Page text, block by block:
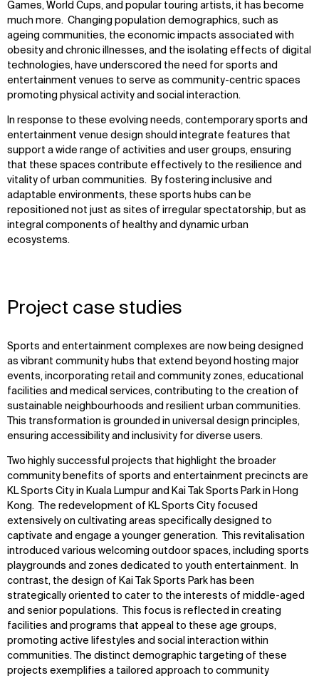
Games, World Cups, and popular touring artists, it has become
much more. Changing population demographics, such as
ageing communities, the economic impacts associated with
obesity and chronic illnesses, and the isolating effects of digital
technologies, have underscored the need for sports and
entertainment venues to serve as community-centric spaces
promoting physical activity and social interaction.
In response to these evolving needs, contemporary sports and
entertainment venue design should integrate features that
support a wide range of activities and user groups, ensuring
that these spaces contribute effectively to the resilience and
vitality of urban communities. By fostering inclusive and
adaptable environments, these sports hubs can be
repositioned not just as sites of irregular spectatorship, but as
integral components of healthy and dynamic urban
ecosystems.
Project case studies
Sports and entertainment complexes are now being designed
as vibrant community hubs that extend beyond hosting major
events, incorporating retail and community zones, educational
facilities and medical services, contributing to the creation of
sustainable neighbourhoods and resilient urban communities.
This transformation is grounded in universal design principles,
ensuring accessibility and inclusivity for diverse users.
Two highly successful projects that highlight the broader
community benefits of sports and entertainment precincts are
KL Sports City in Kuala Lumpur and Kai Tak Sports Park in Hong
Kong. The redevelopment of KL Sports City focused
extensively on cultivating areas specifically designed to
captivate and engage a younger generation. This revitalisation
introduced various welcoming outdoor spaces, including sports
playgrounds and zones dedicated to youth entertainment. In
contrast, the design of Kai Tak Sports Park has been
strategically oriented to cater to the interests of middle-aged
and senior populations. This focus is reflected in creating
facilities and programs that appeal to these age groups,
promoting active lifestyles and social interaction within
communities. The distinct demographic targeting of these
projects exemplifies a tailored approach to community